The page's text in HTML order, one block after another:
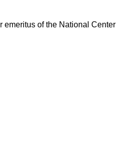
emeritus of the National Center